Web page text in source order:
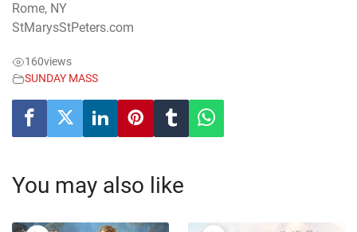
Rome, NY
StMarysStPeters.com
160views
SUNDAY MASS
You may also like